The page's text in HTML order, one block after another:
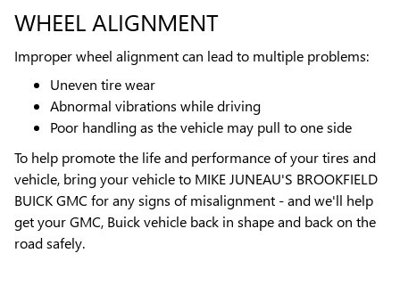
WHEEL ALIGNMENT
Improper wheel alignment can lead to multiple problems:
Uneven tire wear
Abnormal vibrations while driving
Poor handling as the vehicle may pull to one side
To help promote the life and performance of your tires and
vehicle, bring your vehicle to MIKE JUNEAU'S BROOKFIELD
BUICK GMC for any signs of misalignment - and we'll help
get your GMC, Buick vehicle back in shape and back on the
road safely.